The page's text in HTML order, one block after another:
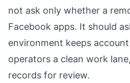
not ask only whether a
Facebook apps. It should
environment keeps
operators a clean work
records for review.